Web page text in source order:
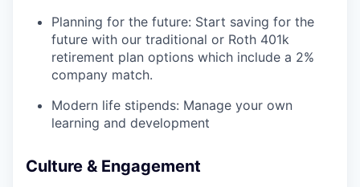
Planning for the future: Start saving for the
future with our traditional or Roth 401k
retirement plan options which include a 2%
company match.
Modern life stipends: Manage your own
learning and development
Culture & Engagement